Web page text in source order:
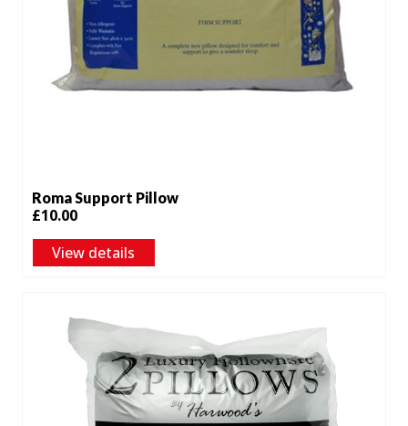
Roma Support Pillow
£10.00
View details